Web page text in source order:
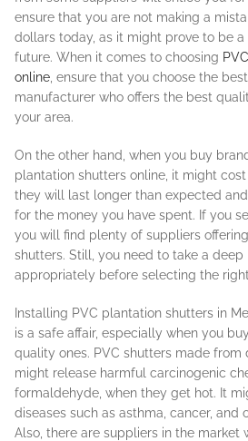
ensure that you are not making a
dollars today, as it might prove to be
future. When it comes to choosing
online , ensure that you choose the
manufacturer who offers the best
your area.
On the other hand, when you buy
plantation shutters online, it might
they will last longer than expected
for the money you have spent. If you
you will find plenty of suppliers
shutters. Still, you need to take a
appropriately before selecting the
Installing PVC plantation shutters in
is a safe affair, especially when you
quality ones. PVC shutters made from
might release harmful carcinogenic
formaldehyde, when they get hot. It
diseases such as asthma, cancer, and
Also, there are suppliers in the market